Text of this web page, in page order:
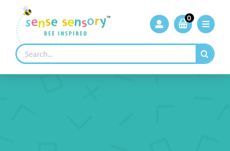
content
0
Search
for: